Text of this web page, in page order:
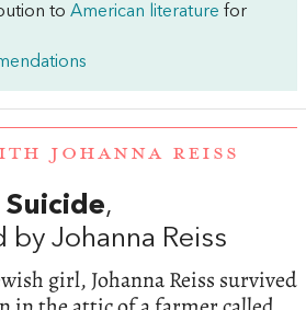
to American literature for
JOHANNA REISS
,
Johanna Reiss
girl, Johanna Reiss survived